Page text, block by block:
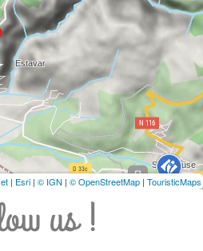
| Esri | © IGN | © OpenStreetMap | TouristicMaps
us !